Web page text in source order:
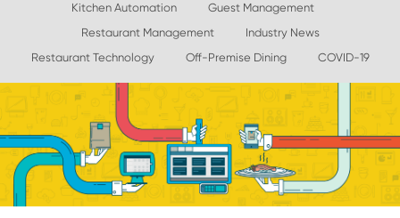
Kitchen Automation
Guest Management
Restaurant Management
Industry News
Restaurant Technology
Off-Premise Dining COVID-19